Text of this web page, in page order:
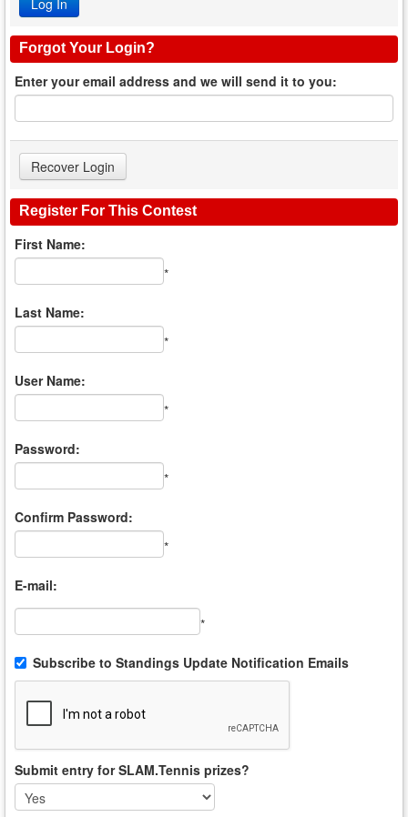
Forgot Your Login?
Enter your email address and we will send it to you:
Register For This Contest
First Name:
*
Last Name:
*
User Name:
*
Password:
*
Confirm Password:
*
E-mail:
*
Subscribe to Standings Update Notification Emails
Submit entry for SLAM.Tennis prizes?